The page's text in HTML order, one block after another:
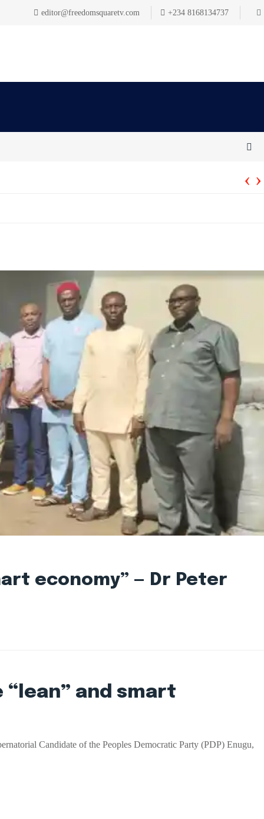
editor@freedomsquaretv.com +234 8168134737
‹ ›
economy” — Dr Peter
and smart
Candidate of the Peoples Democratic Party (PDP) Enugu,